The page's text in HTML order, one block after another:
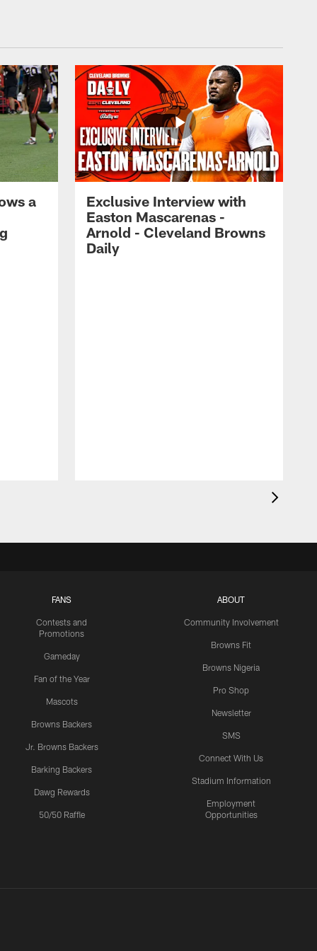
a
Exclusive Interview with
Easton Mascarenas -
Arnold - Cleveland Browns
Daily
FANS
Contests and
Promotions
Gameday
Fan of the Year
Mascots
Browns Backers
Jr. Browns Backers
Barking Backers
Dawg Rewards
50/50 Raffle
ABOUT
Community Involvement
Browns Fit
Browns Nigeria
Pro Shop
Newsletter
SMS
Connect With Us
Stadium Information
Employment
Opportunities